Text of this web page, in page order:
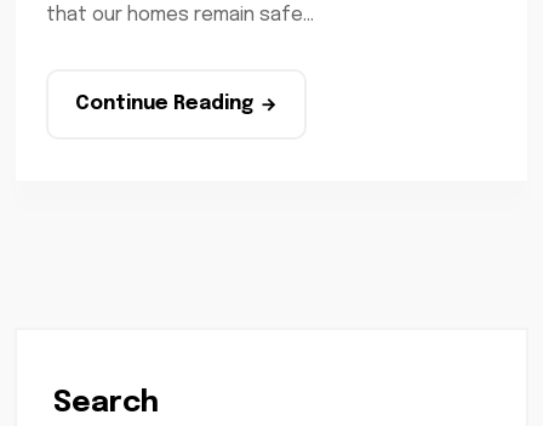
that our homes remain safe...
Continue Reading
Search